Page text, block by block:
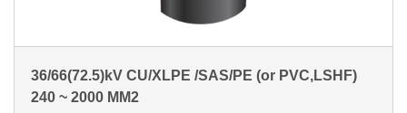
36/66(72.5)kV CU/XLPE /SAS/PE (or PVC,LSHF)
240 ~ 2000 MM2